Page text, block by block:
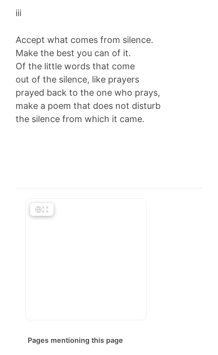
iii
Accept what comes from silence.
Make the best you can of it.
Of the little words that come
out of the silence, like prayers
prayed back to the one who prays,
make a poem that does not disturb
the silence from which it came.
Pages mentioning this page